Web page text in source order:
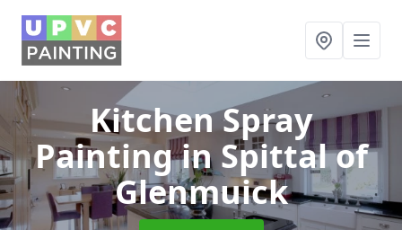
Kitchen Spray
Paintingin Spittal of
Glenmuick